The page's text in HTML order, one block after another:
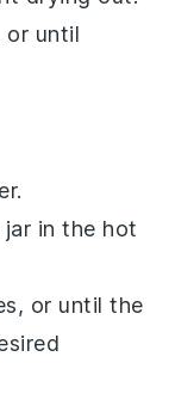
or until
jar in the hot
or until the